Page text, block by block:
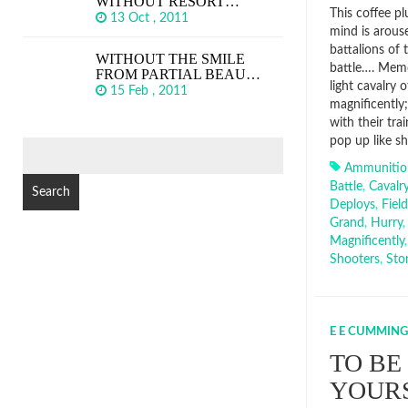
This coffee
mind is
battalions of
battle….
light cavalry
with their
pop up like
Battle, Cavalry
Deploys, Field
Grand, Hurry,
Magnificently
Shooters,
E E
TO
13 Oct , 2011
WITHOUT THE SMILE
FROM PARTIAL BEAU…
15 Feb , 2011